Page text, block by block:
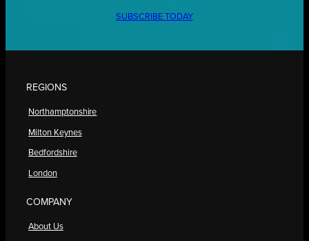
SUBSCRIBE TODAY
REGIONS
Northamptonshire
Milton Keynes
Bedfordshire
London
COMPANY
About Us